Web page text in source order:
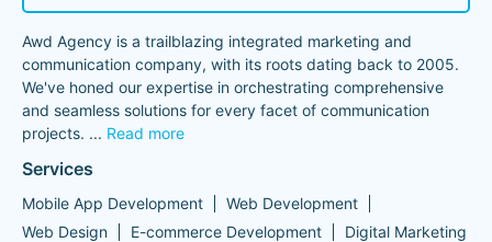
Awd Agency is a trailblazing integrated marketing and
communication company, with its roots dating back to 2005.
We've honed our expertise in orchestrating comprehensive
and seamless solutions for every facet of communication
projects. ... Read more
Services
Mobile App Development
Web Development
Web Design
E-commerce Development Digital Marketing